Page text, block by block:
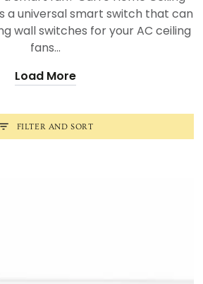
a universal smart switch that can
wall switches for your AC ceiling
fans...
Load More
FILTER AND SORT